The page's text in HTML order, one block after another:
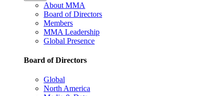
About MMA
Board of Directors
Members
MMA Leadership
Global Presence
Board of Directors
Global
North America